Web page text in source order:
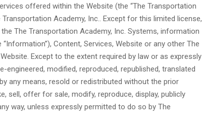
offered within the Website (the “The Transportation
Academy, Inc.. Except for this limited license,
The Transportation Academy, Inc. Systems, information
Content, Services, Website or any other The
Except to the extent required by law or as expressly
modified, reproduced, republished, translated
any means, resold or redistributed without the prior
sell, offer for sale, modify, reproduce, display, publicly
way, unless expressly permitted to do so by The